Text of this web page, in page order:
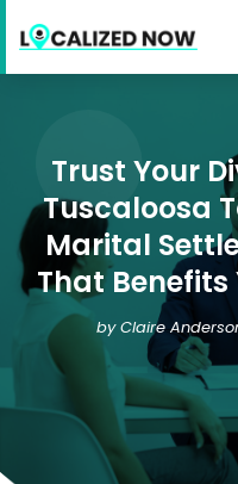
Trust Your
Tuscaloosa
Marital
That Benefits
byClaire